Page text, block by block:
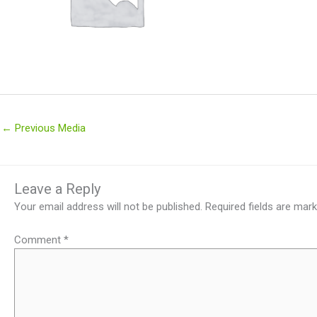
← Previous Media
Leave a Reply
Your email address will not be published. Required fields are
Comment *